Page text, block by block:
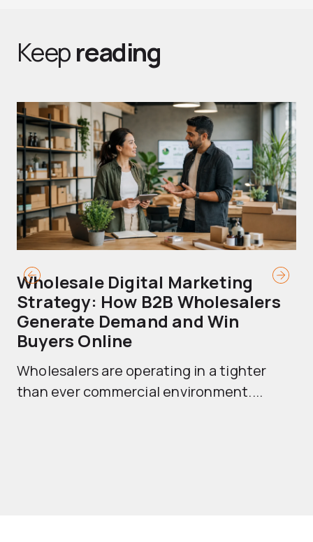
Keepreading
Wholesale Digital Marketing
Strategy: How B2B Wholesalers
Generate Demand and Win
Buyers Online
Wholesalers are operating in a tighter
than ever commercial environment....